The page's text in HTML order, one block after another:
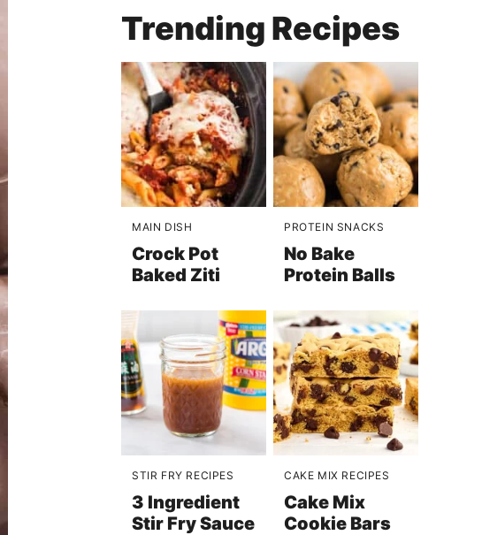
Trending Recipes
MAIN DISH
Crock Pot
Baked Ziti
PROTEIN SNACKS
No Bake
Protein Balls
STIR FRY RECIPES
3 Ingredient
Stir Fry Sauce
CAKE MIX RECIPES
Cake Mix
Cookie Bars